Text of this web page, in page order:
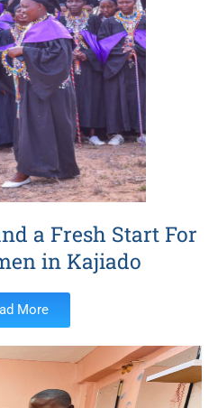
a Fresh Start For
in Kajiado
More